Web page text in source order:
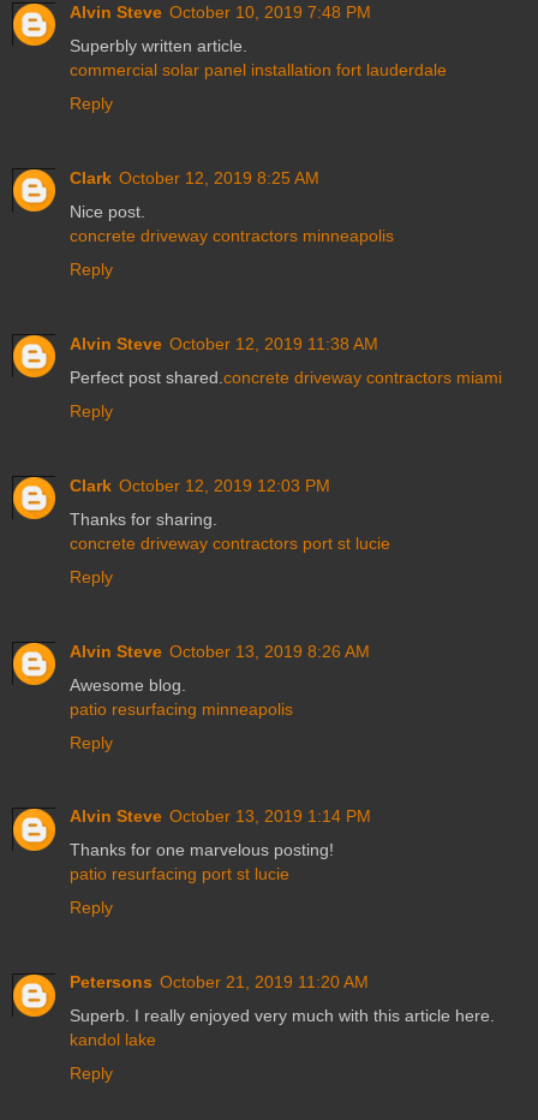
Alvin Steve October 10, 2019 7:48 PM
Superbly written article.
commercial solar panel installation fort lauderdale
Reply
Clark October 12, 2019 8:25 AM
Nice post.
concrete driveway contractors minneapolis
Reply
Alvin Steve October 12, 2019 11:38 AM
Perfect post shared. concrete driveway contractors miami
Reply
Clark October 12, 2019 12:03 PM
Thanks for sharing.
concrete driveway contractors port st lucie
Reply
Alvin Steve October 13, 2019 8:26 AM
Awesome blog.
patio resurfacing minneapolis
Reply
Alvin Steve October 13, 2019 1:14 PM
Thanks for one marvelous posting!
patio resurfacing port st lucie
Reply
Petersons October 21, 2019 11:20 AM
Superb. I really enjoyed very much with this article here.
kandol lake
Reply